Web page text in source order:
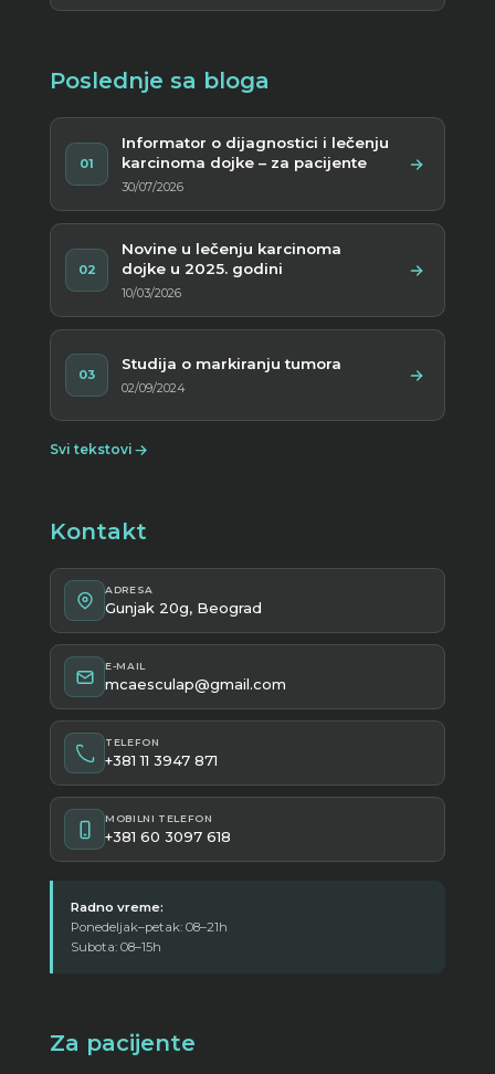
Poslednje sa bloga
01
Informator o dijagnostici i lečenju
karcinoma dojke – za pacijente
30/07/2026
02
Novine u lečenju karcinoma
dojke u 2025. godini
10/03/2026
03
Studija o markiranju tumora
02/09/2024
Svi tekstovi
Kontakt
ADRESA
Gunjak 20g, Beograd
E-MAIL
mcaesculap@gmail.com
TELEFON
+381 11 3947 871
MOBILNI TELEFON
+381 60 3097 618
Radno vreme:
Ponedeljak–petak: 08–21h
Subota: 08–15h
Za pacijente